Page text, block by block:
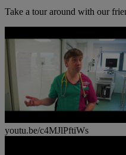
Take a tour around with our
youtu.be/c4MJlPftiWs